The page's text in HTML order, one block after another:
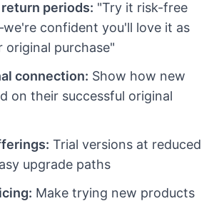
periods: "Try it risk-free
confident you'll love it as
original purchase"
connection: Show how new
on their successful original
Trial versions at reduced
upgrade paths
Make trying new products